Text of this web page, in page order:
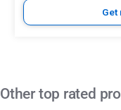
Get
Other top rated